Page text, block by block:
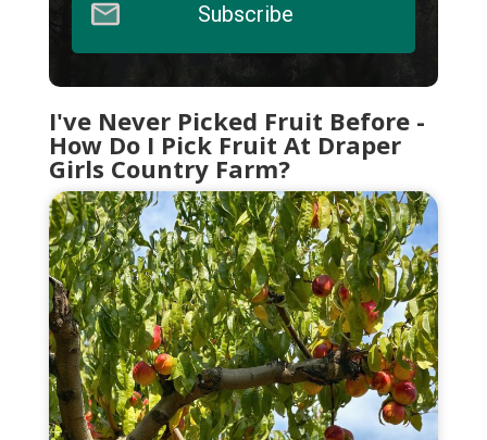
Subscribe
I've Never Picked Fruit Before -
How Do I Pick Fruit At Draper
Girls Country Farm?